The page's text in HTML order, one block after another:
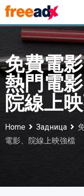
Skip
to
content
免費電
熱門電
院線上
Home Задница
電影、院線上映強檔